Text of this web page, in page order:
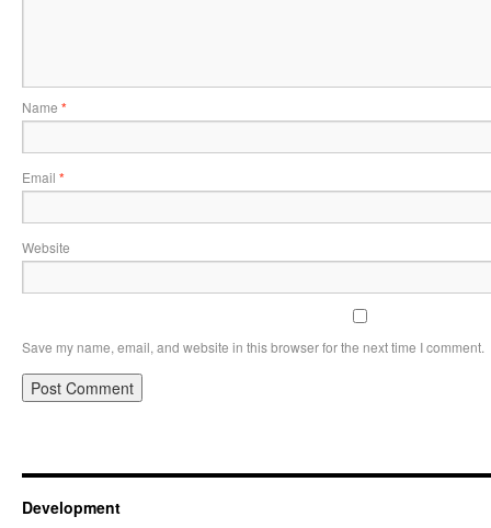
Name *
Email *
Website
Save my name, email, and website in this browser for the next time I comment.
Development